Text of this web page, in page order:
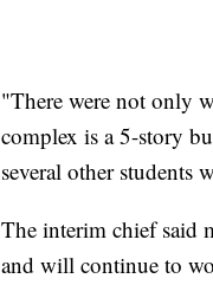
"There were not only
complex is a 5-story
several other students
The interim chief said
and will continue to